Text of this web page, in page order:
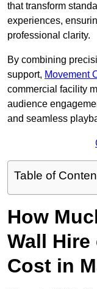
that transform
experiences,
professional clarity.
By combining
support, Movement
commercial facility
audience
and seamless
Table of
How
Wall
Cost in